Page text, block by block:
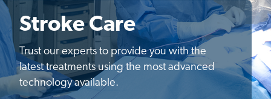
Stroke Care
Trust our experts to provide you with the
latest treatments using the most advanced
technology available.